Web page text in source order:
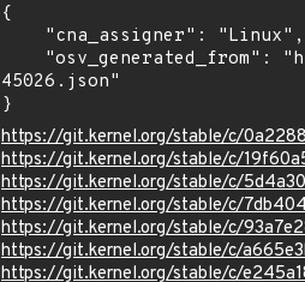
{
45026.json"
}
https://git.kernel.org/stable/c/
https://git.kernel.org/stable/c/
https://git.kernel.org/stable/c/
https://git.kernel.org/stable/c/
https://git.kernel.org/stable/c/
https://git.kernel.org/stable/c/
https://git.kernel.org/stable/c/